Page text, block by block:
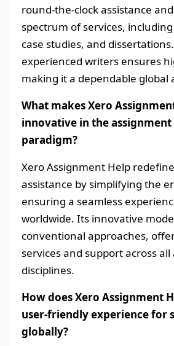
round-the-clock assistance
spectrum of services,
case studies, and
experienced writers ensures
making it a dependable global
What makes Xero
innovative in the assignment
paradigm?
Xero Assignment Help
assistance by simplifying the
ensuring a seamless
worldwide. Its innovative
conventional approaches,
services and support across all
disciplines.
How does Xero Assignment
user-friendly experience for
globally?